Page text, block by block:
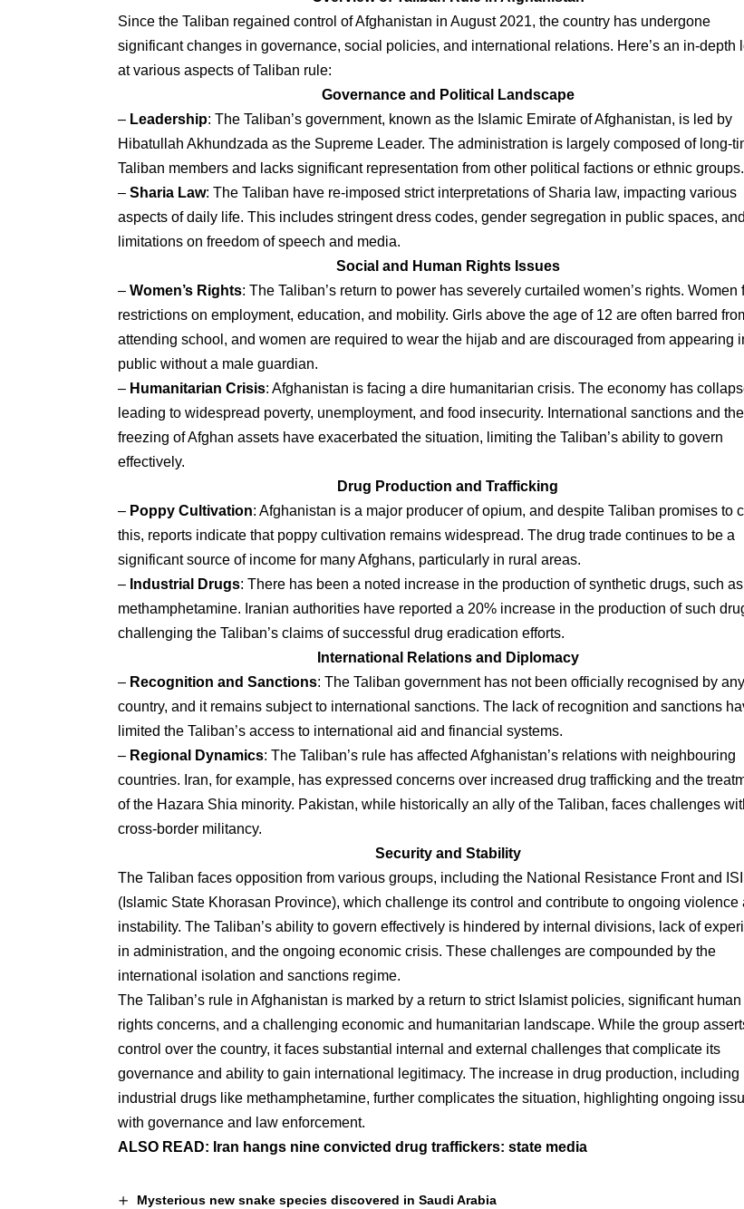
Since the Taliban regained control of Afghanistan in August 2021, the country has undergone
significant changes in governance, social policies, and international relations. Here’s an in-depth
at various aspects of Taliban rule:
Governance and Political Landscape
– Leadership: The Taliban’s government, known as the Islamic Emirate of Afghanistan, is led by
Hibatullah Akhundzada as the Supreme Leader. The administration is largely composed of long-
Taliban members and lacks significant representation from other political factions or ethnic groups.
– Sharia Law: The Taliban have re-imposed strict interpretations of Sharia law, impacting various
aspects of daily life. This includes stringent dress codes, gender segregation in public spaces, and
limitations on freedom of speech and media.
Social and Human Rights Issues
– Women’s Rights: The Taliban’s return to power has severely curtailed women’s rights. Women
restrictions on employment, education, and mobility. Girls above the age of 12 are often barred
attending school, and women are required to wear the hijab and are discouraged from appearing
public without a male guardian.
– Humanitarian Crisis: Afghanistan is facing a dire humanitarian crisis. The economy has
leading to widespread poverty, unemployment, and food insecurity. International sanctions and the
freezing of Afghan assets have exacerbated the situation, limiting the Taliban’s ability to govern
effectively.
Drug Production and Trafficking
– Poppy Cultivation: Afghanistan is a major producer of opium, and despite Taliban promises to
this, reports indicate that poppy cultivation remains widespread. The drug trade continues to be a
significant source of income for many Afghans, particularly in rural areas.
– Industrial Drugs: There has been a noted increase in the production of synthetic drugs, such as
methamphetamine. Iranian authorities have reported a 20% increase in the production of such
challenging the Taliban’s claims of successful drug eradication efforts.
International Relations and Diplomacy
– Recognition and Sanctions: The Taliban government has not been officially recognised by any
country, and it remains subject to international sanctions. The lack of recognition and sanctions
limited the Taliban’s access to international aid and financial systems.
– Regional Dynamics: The Taliban’s rule has affected Afghanistan’s relations with neighbouring
countries. Iran, for example, has expressed concerns over increased drug trafficking and the
of the Hazara Shia minority. Pakistan, while historically an ally of the Taliban, faces challenges
cross-border militancy.
Security and Stability
The Taliban faces opposition from various groups, including the National Resistance Front and
(Islamic State Khorasan Province), which challenge its control and contribute to ongoing violence
instability. The Taliban’s ability to govern effectively is hindered by internal divisions, lack of
in administration, and the ongoing economic crisis. These challenges are compounded by the
international isolation and sanctions regime.
The Taliban’s rule in Afghanistan is marked by a return to strict Islamist policies, significant human
rights concerns, and a challenging economic and humanitarian landscape. While the group
control over the country, it faces substantial internal and external challenges that complicate its
governance and ability to gain international legitimacy. The increase in drug production, including
industrial drugs like methamphetamine, further complicates the situation, highlighting ongoing
with governance and law enforcement.
ALSO READ: Iran hangs nine convicted drug traffickers: state media
Mysterious new snake species discovered in Saudi Arabia